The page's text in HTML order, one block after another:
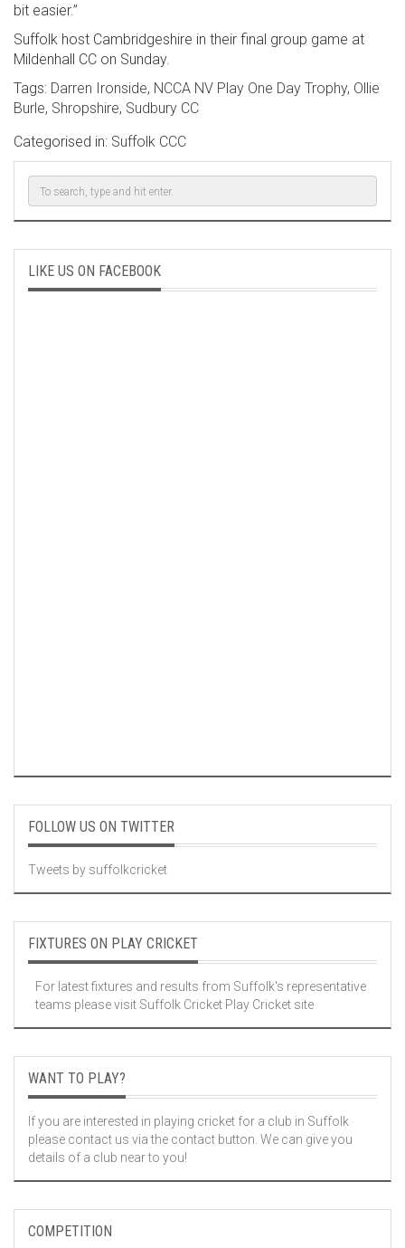
bit easier.”
Suffolk host Cambridgeshire in their final group game at
Mildenhall CC on Sunday.
Tags: Darren Ironside, NCCA NV Play One Day Trophy, Ollie
Burle, Shropshire, Sudbury CC
Categorised in: Suffolk CCC
LIKE US ON FACEBOOK
FOLLOW US ON TWITTER
Tweets by suffolkcricket
FIXTURES ON PLAY CRICKET
For latest fixtures and results from Suffolk's representative
teams please visit Suffolk Cricket Play Cricket site
WANT TO PLAY?
If you are interested in playing cricket for a club in Suffolk
please contact us via the contact button. We can give you
details of a club near to you!
COMPETITION